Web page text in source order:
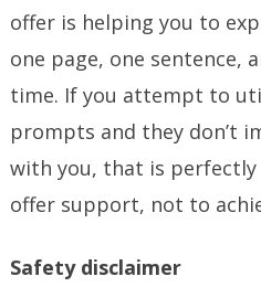
offer is helping you to
one page, one sentence,
time. If you attempt to
prompts and they don’t
with you, that is
offer support, not to
Safety disclaimer